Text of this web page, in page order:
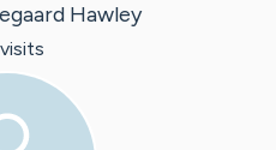
Hawley
visits